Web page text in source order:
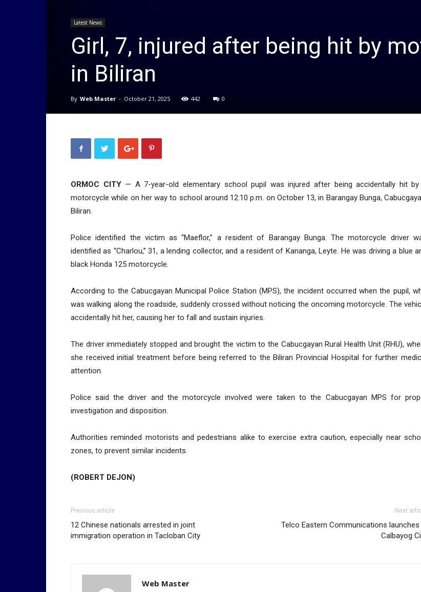
Latest News
Girl, 7, injured after being hit by
in Biliran
By Web Master - October 21, 2025 442 0
ORMOC CITY— A 7-year-old elementary school pupil was injured after being accidentally hit
motorcycle while on her way to school around 12:10 p.m. on October 13, in Barangay Bunga,
Biliran.
Police identified the victim as “Maeflor,” a resident of Barangay Bunga. The motorcycle driver
identified as “Charlou,” 31, a lending collector, and a resident of Kananga, Leyte. He was driving a blue
black Honda 125 motorcycle.
According to the Cabucgayan Municipal Police Station (MPS), the incident occurred when the pupil,
was walking along the roadside, suddenly crossed without noticing the oncoming motorcycle. The
accidentally hit her, causing her to fall and sustain injuries.
The driver immediately stopped and brought the victim to the Cabucgayan Rural Health Unit (RHU),
she received initial treatment before being referred to the Biliran Provincial Hospital for further
attention.
Police said the driver and the motorcycle involved were taken to the Cabucgayan MPS for
investigation and disposition.
Authorities reminded motorists and pedestrians alike to exercise extra caution, especially near
zones, to prevent similar incidents.
(ROBERT DEJON)
Previous article
12 Chinese nationals arrested in joint
immigration operation in Tacloban City
Next
Telco Eastern Communications launches
Calbayog
Web Master